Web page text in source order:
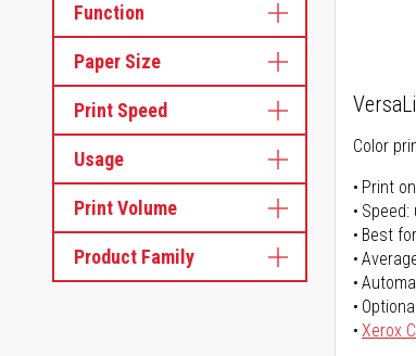
Function
Paper Size
Print Speed
Usage
Print Volume
Product Family
Color
Print
Speed:
Best
Xerox